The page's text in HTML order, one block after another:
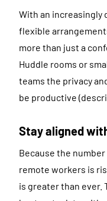
With an increasingly
flexible
more than just a
Huddle rooms or
teams the privacy
be productive
Stay aligned
Because the
remote workers is
is greater than ever.